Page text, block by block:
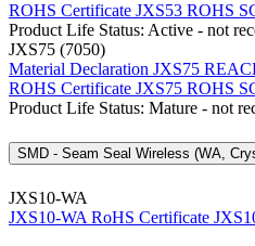
ROHS Certificate JXS53 ROHS
Product Life Status: Active - not
JXS75 (7050)
Material Declaration JXS75
ROHS Certificate JXS75 ROHS
Product Life Status: Mature - not
SMD - Seam Seal Wireless
JXS10-WA
JXS10-WA RoHS Certificate